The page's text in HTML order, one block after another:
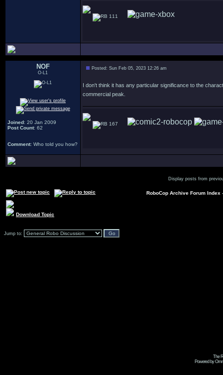
111
NOF
O-L1
Joined: 20 Jan 2009
Post Count: 62
Comment: Who told you how?
Posted: Sun Feb 05, 2023 12:26 am
I don't think it has any particular significance to the
commercial peak.
167
Display posts from
RoboCop Archive Forum Index
Download Topic
Jump to:
The
Powered by